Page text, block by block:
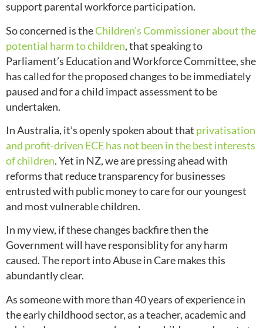
support parental workforce participation.
So concerned is theChildren’s Commissioner about the
potential harm to children, that speaking to
Parliament’s Education and Workforce Committee, she
has called for the proposed changes to be immediately
paused and for a child impact assessment to be
undertaken.
In Australia, it’s openly spoken about that privatisation
and profit-driven ECE has not been in the best interests
of children. Yet in NZ, we are pressing ahead with
reforms that reduce transparency for businesses
entrusted with public money to care for our youngest
and most vulnerable children.
In my view, if these changes backfire then the
Government will have responsiblity for any harm
caused. The report into Abuse in Care makes this
abundantly clear.
As someone with more than 40 years of experience in
the early childhood sector, as a teacher, academic and